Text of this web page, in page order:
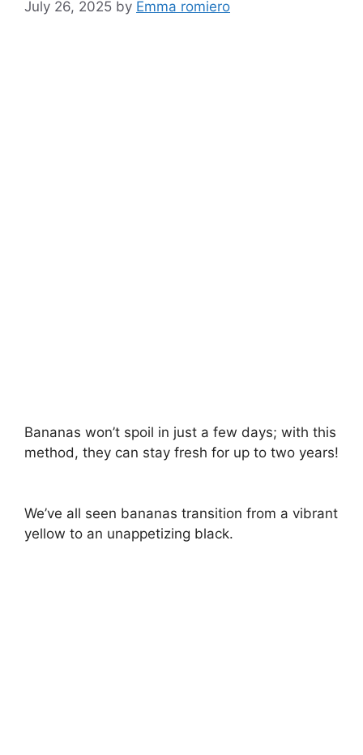
July 26, 2025 by Emma romiero
Bananas won’t spoil in just a few days; with this
method, they can stay fresh for up to two years!
We’ve all seen bananas transition from a vibrant
yellow to an unappetizing black.